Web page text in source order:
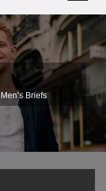
Briefs